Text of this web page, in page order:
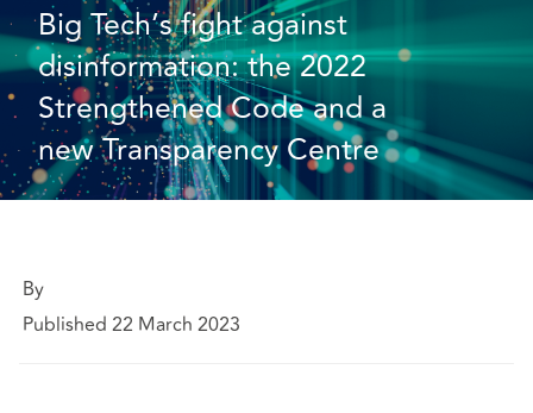
Big Tech’s fight against
disinformation: the 2022
Strengthened Code and a
new Transparency Centre
By
Published 22 March 2023